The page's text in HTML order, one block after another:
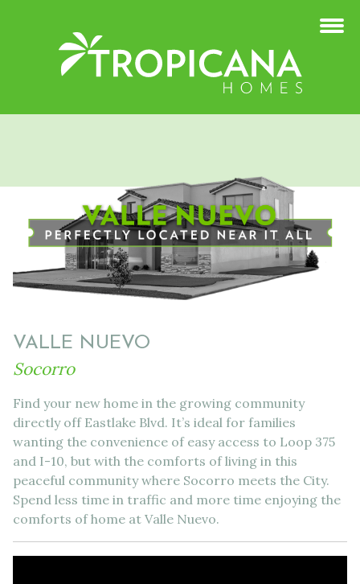
VALLE NUEVO
Socorro
Find your new home in the growing community
directly off Eastlake Blvd. It’s ideal for families
wanting the convenience of easy access to Loop 375
and I-10, but with the comforts of living in this
peaceful community where Socorro meets the City.
Spend less time in traffic and more time enjoying the
comforts of home at Valle Nuevo.